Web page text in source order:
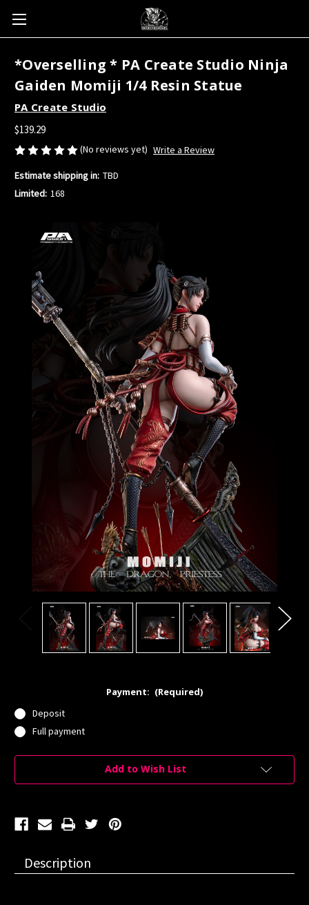
*Overselling * PA Create Studio Ninja
Gaiden Momiji 1/4 Resin Statue
PA Create Studio
$139.29
(No reviews yet) Write a Review
Estimate shipping in: TBD
Limited: 168
Payment: (Required)
Deposit
Full payment
Current
Add to Wish List
Description